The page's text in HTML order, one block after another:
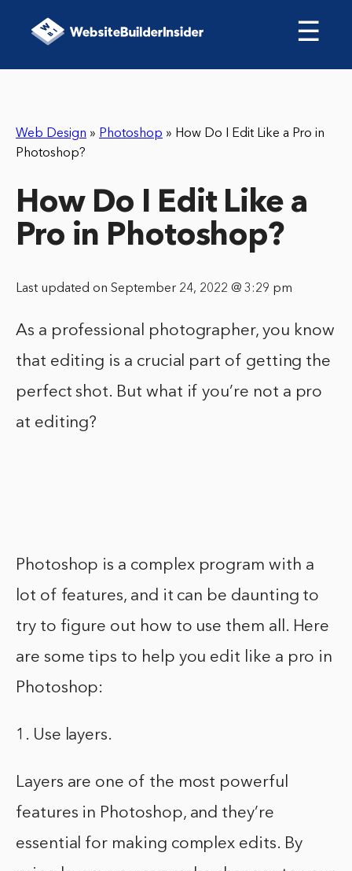
☰
Web Design » Photoshop » How Do I Edit Like a Pro in
Photoshop?
How Do I Edit Like a
Pro in Photoshop?
Last updated on September 24, 2022 @ 3:29 pm
As a professional photographer, you know
that editing is a crucial part of getting the
perfect shot. But what if you’re not a pro
at editing?
Photoshop is a complex program with a
lot of features, and it can be daunting to
try to figure out how to use them all. Here
are some tips to help you edit like a pro in
Photoshop:
1. Use layers.
Layers are one of the most powerful
features in Photoshop, and they’re
essential for making complex edits. By